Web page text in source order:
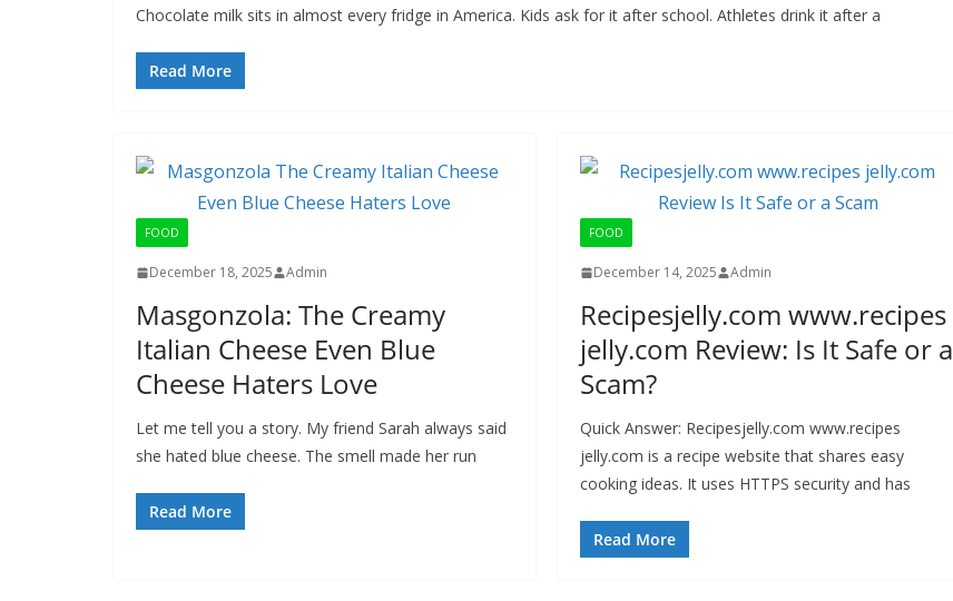
Chocolate milk sits in almost every fridge in America. Kids ask for it after school. Athletes drink it after a
Read More
FOOD
December 18, 2025 Admin
Masgonzola: The Creamy
Italian Cheese Even Blue
Cheese Haters Love
Let me tell you a story. My friend Sarah always said
she hated blue cheese. The smell made her run
Read More
FOOD
December 14, 2025 Admin
Recipesjelly.com www.recipes
jelly.com Review: Is It Safe or a
Scam?
Quick Answer: Recipesjelly.com www.recipes
jelly.com is a recipe website that shares easy
cooking ideas. It uses HTTPS security and has
Read More